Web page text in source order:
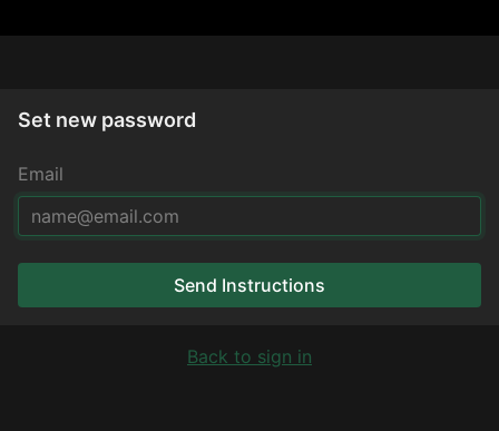
Set new password
Email
Send Instructions
Back to sign in